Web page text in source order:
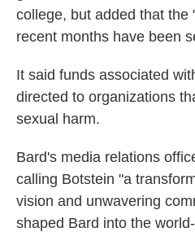
college, but added that the
recent months have been
It said funds associated
directed to organizations
sexual harm.
Bard's media relations
calling Botstein "a
vision and unwavering
shaped Bard into the